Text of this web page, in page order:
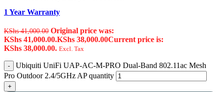
1 Year Warranty
KShs41,000.00 Original price was:
KShs 41,000.00.KShs 38,000.00Current price is:
KShs 38,000.00. Excl. Tax
Ubiquiti UniFi UAP-AC-M-PRO Dual-Band 802.11ac Mesh
Pro Outdoor 2.4/5GHz AP quantity